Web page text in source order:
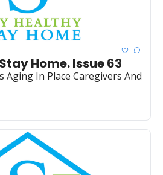
Home. Issue 63
Aging In Place Caregivers And